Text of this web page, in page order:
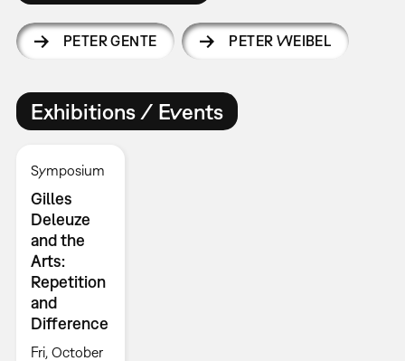
PETER GENTE PETER WEIBEL
Exhibitions / Events
Symposium
Gilles
Deleuze
and the
Arts:
Repetition
and
Difference
Fri, October